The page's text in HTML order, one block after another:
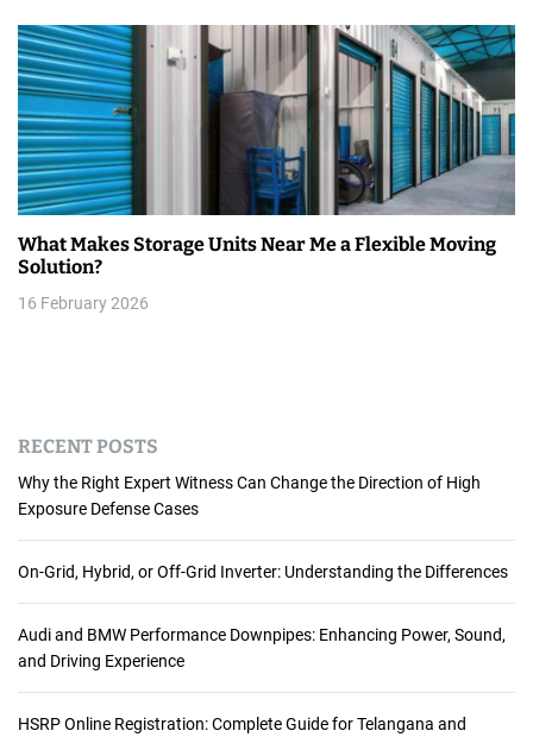
What Makes Storage Units Near Me a Flexible Moving
Solution?
16 February 2026
RECENT POSTS
Why the Right Expert Witness Can Change the Direction of High
Exposure Defense Cases
On-Grid, Hybrid, or Off-Grid Inverter: Understanding the Differences
Audi and BMW Performance Downpipes: Enhancing Power, Sound,
and Driving Experience
HSRP Online Registration: Complete Guide for Telangana and